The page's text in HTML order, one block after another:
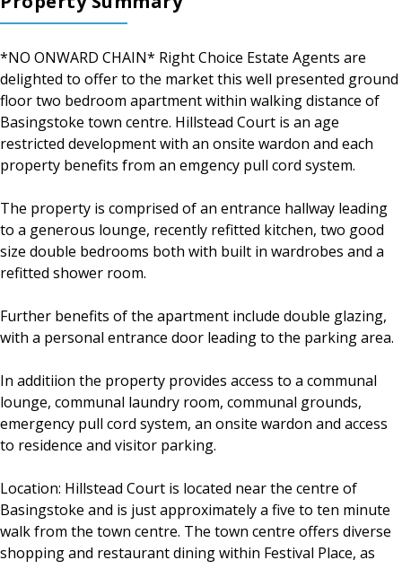
*NO ONWARD CHAIN* Right Choice Estate Agents are
delighted to offer to the market this well presented ground
floor two bedroom apartment within walking distance of
Basingstoke town centre. Hillstead Court is an age
restricted development with an onsite wardon and each
property benefits from an emgency pull cord system.
The property is comprised of an entrance hallway leading
to a generous lounge, recently refitted kitchen, two good
size double bedrooms both with built in wardrobes and a
refitted shower room.
Further benefits of the apartment include double glazing,
with a personal entrance door leading to the parking area.
In additiion the property provides access to a communal
lounge, communal laundry room, communal grounds,
emergency pull cord system, an onsite wardon and access
to residence and visitor parking.
Location: Hillstead Court is located near the centre of
Basingstoke and is just approximately a five to ten minute
walk from the town centre. The town centre offers diverse
shopping and restaurant dining within Festival Place, as